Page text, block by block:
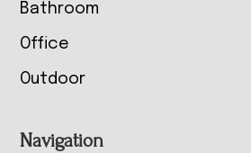
Bathroom
Office
Outdoor
Navigation